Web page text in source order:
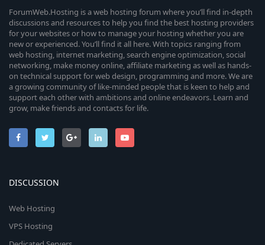
ForumWeb.Hosting is a web hosting forum where you’ll find in-depth
discussions and resources to help you find the best hosting providers
for your websites or how to manage your hosting whether you are
new or experienced. You’ll find it all here. With topics ranging from
web hosting, internet marketing, search engine optimization, social
networking, make money online, affiliate marketing as well as hands-
on technical support for web design, programming and more. We are
a growing community of like-minded people that is keen to help and
support each other with ambitions and online endeavors. Learn and
grow, make friends and contacts for life.
DISCUSSION
Web Hosting
VPS Hosting